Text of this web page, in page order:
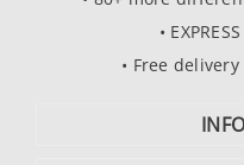
•
• Free